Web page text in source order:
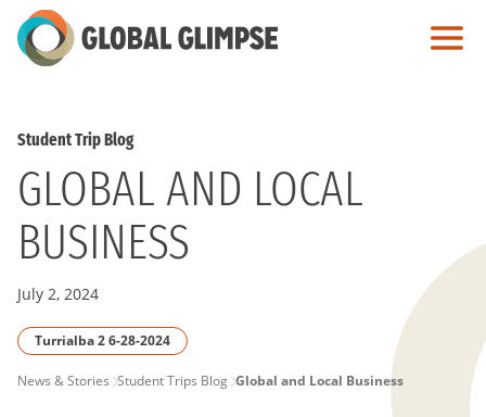
Skip
to
Student Trip Blog
GLOBAL AND LOCAL
BUSINESS
July 2, 2024
Turrialba 2 6-28-2024
PAGE
News & Stories Student Trips Blog Global and Local Business